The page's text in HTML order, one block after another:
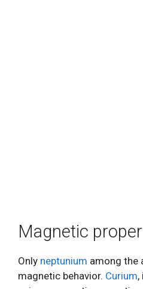
Magnetic
Only neptunium among the
magnetic behavior. Curium,